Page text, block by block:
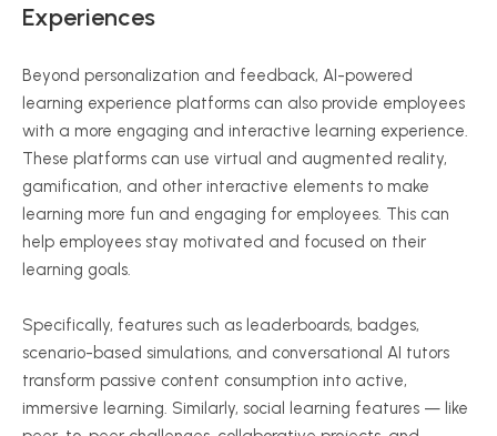
Experiences
Beyond personalization and feedback, AI-powered
learning experience platforms can also provide employees
with a more engaging and interactive learning experience.
These platforms can use virtual and augmented reality,
gamification, and other interactive elements to make
learning more fun and engaging for employees. This can
help employees stay motivated and focused on their
learning goals.
Specifically, features such as leaderboards, badges,
scenario-based simulations, and conversational AI tutors
transform passive content consumption into active,
immersive learning. Similarly, social learning features — like